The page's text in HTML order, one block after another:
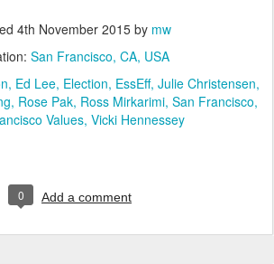
4th November 2015by mw
San Francisco, CA, USA
Ed Lee Election EssEff Julie Christensen
Rose Pak Ross Mirkarimi San Francisco
Values Vicki Hennessey
0 Add a comment